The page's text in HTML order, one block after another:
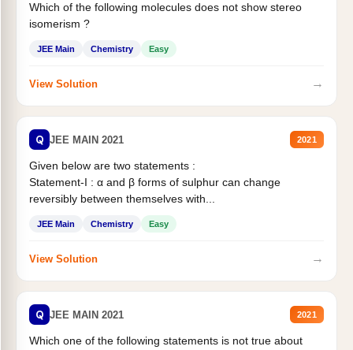
Which of the following molecules does not show stereo
isomerism ?
JEE Main Chemistry Easy
View Solution →
Q JEE MAIN 2021 2021
Given below are two statements :
Statement-I : α and β forms of sulphur can change
reversibly between themselves with...
JEE Main Chemistry Easy
View Solution →
Q JEE MAIN 2021 2021
Which one of the following statements is not true about